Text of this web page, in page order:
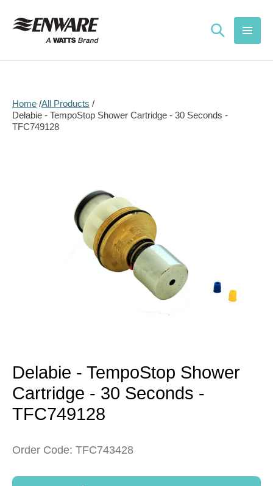
content
Home All Products
Delabie - TempoStop Shower Cartridge - 30 Seconds -
TFC749128
modal
Delabie - TempoStop Shower
Cartridge - 30 Seconds -
TFC749128
Order Code: TFC743428